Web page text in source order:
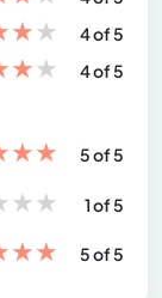
★★
4 of 5
★★ 4 of 5
★★
5 of 5
★★ 1 of 5
★★ 5 of 5